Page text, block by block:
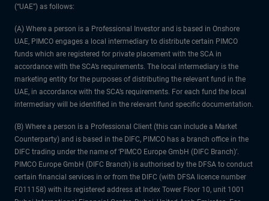
(“UAE”) as follows:
(A) Where a person is a Professional Investor and is based in Onshore
UAE, PIMCO engages a local intermediary to distribute certain PIMCO
funds which are registered for private placement with the SCA in
accordance with the SCA’s requirements. The local intermediary is the
marketing entity for the purposes of distributing the relevant fund in the
UAE, in accordance with the SCA’s requirements. For each fund the local
intermediary will be identified in the relevant fund specific documentation.
(B) Where a person is a Professional Client (this can include a Market
Counterparty) and is based in the DIFC, PIMCO has a branch office in the
DIFC trading under the name of ‘PIMCO Europe GmbH (DIFC Branch)’.
PIMCO Europe GmbH (DIFC Branch) is authorised by the DFSA to conduct
certain financial services in or from the DIFC (with DFSA licence number
F011158) with its registered address at Index Tower Floor 10, unit 1001